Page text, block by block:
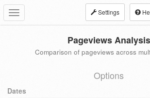
Toggle
navigation
Settings
Pageviews Analysis
Comparison of pageviews across
Options
Dates